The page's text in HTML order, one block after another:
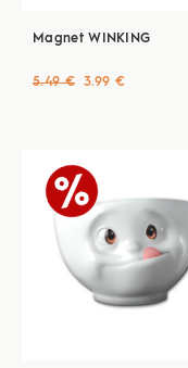
Magnet WINKING
5.49 € 3.99 €